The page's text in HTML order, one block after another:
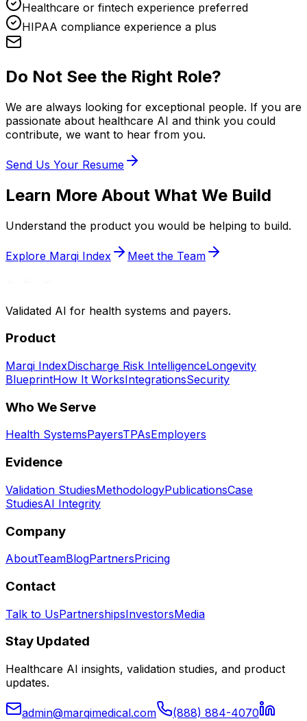
Healthcare or fintech experience preferred
HIPAA compliance experience a plus
Do Not See the Right Role?
We are always looking for exceptional people. If you are
passionate about healthcare AI and think you could
contribute, we want to hear from you.
Send Us Your Resume
Learn More About What We Build
Understand the product you would be helping to build.
Explore Marqi Index Meet the Team
Validated AI for health systems and payers.
Product
Marqi IndexDischarge Risk IntelligenceLongevity
BlueprintHow It WorksIntegrationsSecurity
Who We Serve
Health SystemsPayersTPAsEmployers
Evidence
Validation StudiesMethodologyPublicationsCase
StudiesAI Integrity
Company
AboutTeamBlogPartnersPricing
Contact
Talk to UsPartnershipsInvestorsMedia
Stay Updated
Healthcare AI insights, validation studies, and product
updates.
admin@marqimedical.com
(888) 884-4070